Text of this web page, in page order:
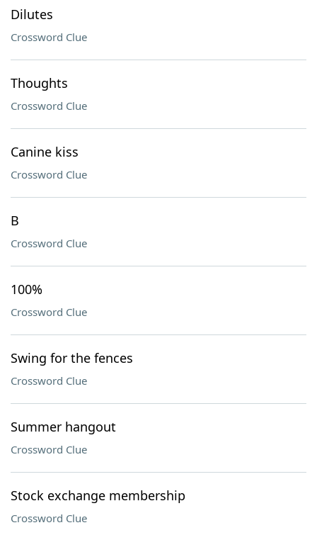
Dilutes
Crossword Clue
Thoughts
Crossword Clue
Canine kiss
Crossword Clue
B
Crossword Clue
100%
Crossword Clue
Swing for the fences
Crossword Clue
Summer hangout
Crossword Clue
Stock exchange membership
Crossword Clue